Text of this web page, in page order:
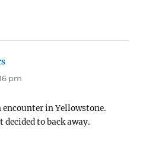
pm
in Yellowstone.
decided to back away.